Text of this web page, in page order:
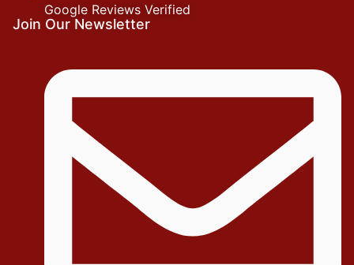
Google Reviews Verified
Join Our Newsletter